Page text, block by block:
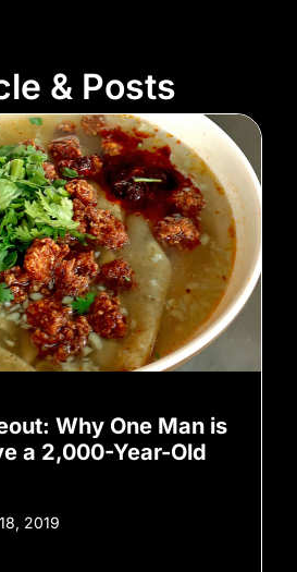
& Posts
Why One Man is
a 2,000-Year-Old
2019